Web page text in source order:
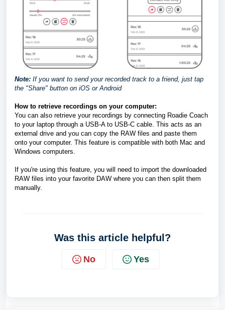
Note: If you want to send your recorded track to a friend, just tap
the "Share" button on iOS or Android
How to retrieve recordings on your computer:
You can also retrieve your recordings by connecting Roadie Coach
to your laptop through a USB-A to USB-C cable. This acts as an
external drive and you can copy the RAW files and paste them
onto your computer. This feature is compatible with both Mac and
Windows computers.
If you're using this feature, you will need to import the downloaded
RAW files into your favorite DAW where you can then split them
manually.
Was this article helpful?
No Yes